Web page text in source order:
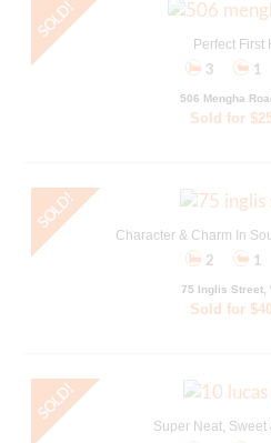
Perfect First
3
1
506 Mengha
Sold for
Character & Charm In
2
1
75 Inglis Street,
Sold for
Super Neat, Sweet